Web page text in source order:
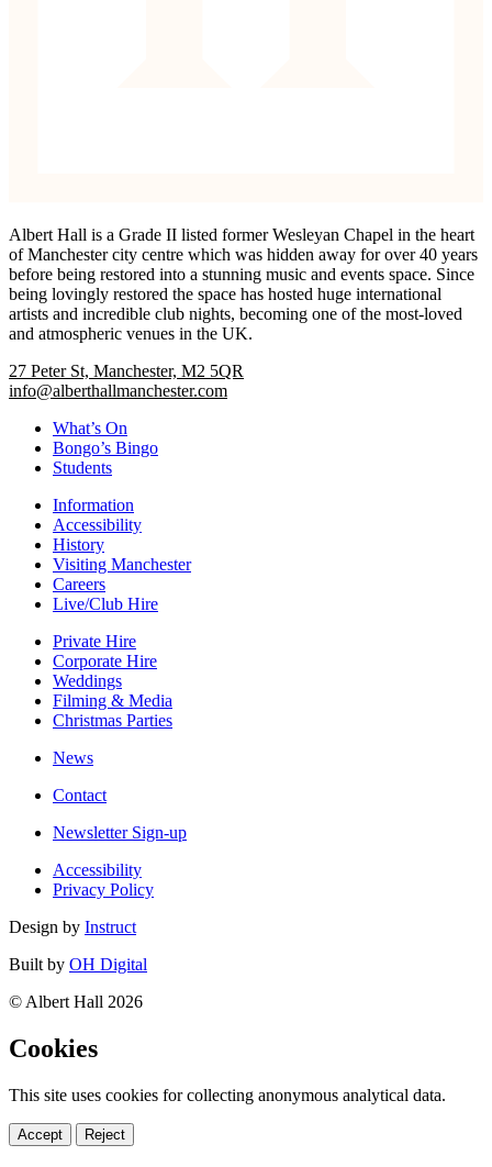
Albert Hall is a Grade II listed former Wesleyan Chapel in the heart
of Manchester city centre which was hidden away for over 40 years
before being restored into a stunning music and events space. Since
being lovingly restored the space has hosted huge international
artists and incredible club nights, becoming one of the most-loved
and atmospheric venues in the UK.
27 Peter St, Manchester, M2 5QR
info@alberthallmanchester.com
What’s On
Bongo’s Bingo
Students
Information
Accessibility
History
Visiting Manchester
Careers
Live/Club Hire
Private Hire
Corporate Hire
Weddings
Filming & Media
Christmas Parties
News
Contact
Newsletter Sign-up
Accessibility
Privacy Policy
Design by Instruct
Built by OH Digital
© Albert Hall 2026
Cookies
This site uses cookies for collecting anonymous analytical data.
Accept Reject